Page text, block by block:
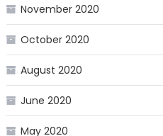
November 2020
October 2020
August 2020
June 2020
May 2020